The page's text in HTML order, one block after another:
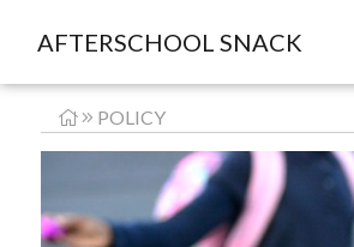
AFTERSCHOOL SNACK
POLICY